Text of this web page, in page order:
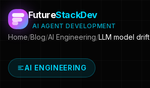
FutureStackDev
AI AGENT DEVELOPMENT
Home/Blog/AI Engineering/LLM model drift
AI ENGINEERING